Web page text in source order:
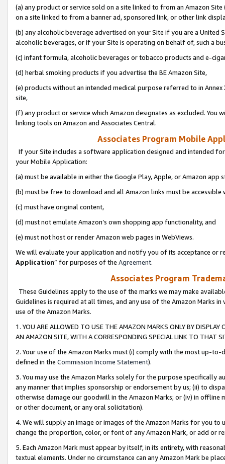
(a) any product or service sold on a site linked to from an Amazon
on a site linked to from a banner ad, sponsored link, or other link
(b) any alcoholic beverage advertised on your Site if you are a
alcoholic beverages, or if your Site is operating on behalf of, such a
(c) infant formula, alcoholic beverages or tobacco products and e-
(d) herbal smoking products if you advertise the BE Amazon Site,
(e) products without an intended medical purpose referred to in
site,
(f) any product or service which Amazon designates as excluded. You
linking tools on Amazon and Associates Central.
Associates Program Mobile
If your Site includes a software application designed and intended
your Mobile Application:
(a) must be available in either the Google Play, Apple, or Amazon app
(b) must be free to download and all Amazon links must be
(c) must have original content,
(d) must not emulate Amazon’s own shopping app functionality, and
(e) must not host or render Amazon web pages in WebViews.
We will evaluate your application and notify you of its acceptance or
Application” for purposes of the Agreement.
Associates Program
These Guidelines apply to the use of the marks we may make
Guidelines is required at all times, and any use of the Amazon Marks
use of the Amazon Marks.
1. YOU ARE ALLOWED TO USE THE AMAZON MARKS ONLY BY
AN AMAZON SITE, WITH A CORRESPONDING SPECIAL LINK TO THAT
2. Your use of the Amazon Marks must (i) comply with the most up-
defined in the Commission Income Statement).
3. You may use the Amazon Marks solely for the purpose specifically
any manner that implies sponsorship or endorsement by us; (ii) to
otherwise damage our goodwill in the Amazon Marks; or (iv) in offline
or other document, or any oral solicitation).
4. We will supply an image or images of the Amazon Marks for you to
change the proportion, color, or font of any Amazon Mark, or add or
5. Each Amazon Mark must appear by itself, in its entirety, with
textual elements. Under no circumstance can any Amazon Mark be